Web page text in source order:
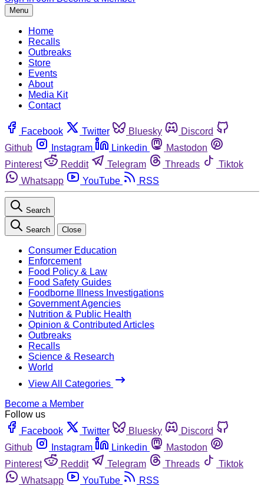
Menu
Home
Recalls
Outbreaks
Store
Events
About
Media Kit
Contact
Facebook Twitter Bluesky
Discord
Github
Instagram Linkedin
Mastodon
Pinterest
Reddit Telegram Threads
Tiktok
Whatsapp
YouTube RSS
Search
Search Close
Consumer Education
Enforcement
Food Policy & Law
Food Safety Guides
Foodborne Illness Investigations
Government Agencies
Nutrition & Public Health
Opinion & Contributed Articles
Outbreaks
Recalls
Science & Research
World
View All Categories
Become a Member
Follow us
Facebook
Twitter Bluesky
Discord
Github
Instagram Linkedin
Mastodon
Pinterest
Reddit Telegram Threads
Tiktok
Whatsapp
YouTube RSS